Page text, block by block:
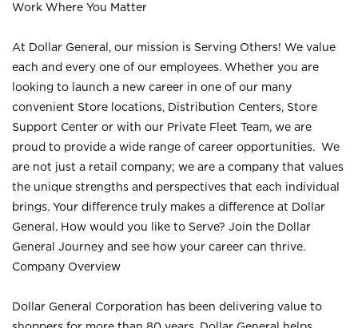
Work Where You Matter
At Dollar General, our mission is Serving Others! We value
each and every one of our employees. Whether you are
looking to launch a new career in one of our many
convenient Store locations, Distribution Centers, Store
Support Center or with our Private Fleet Team, we are
proud to provide a wide range of career opportunities. We
are not just a retail company; we are a company that values
the unique strengths and perspectives that each individual
brings. Your difference truly makes a difference at Dollar
General. How would you like to Serve? Join the Dollar
General Journey and see how your career can thrive.
Company Overview
Dollar General Corporation has been delivering value to